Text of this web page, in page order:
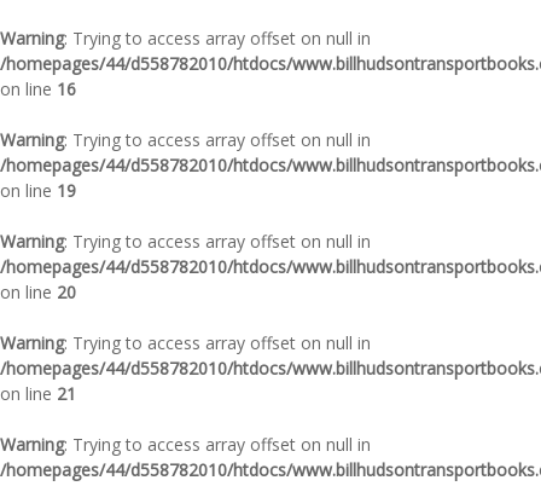
Warning: Trying to access array offset on null in
/homepages/44/d558782010/htdocs/
on line 16
Warning: Trying to access array offset on null in
/homepages/44/d558782010/htdocs/
on line 19
Warning: Trying to access array offset on null in
/homepages/44/d558782010/htdocs/
on line 20
Warning: Trying to access array offset on null in
/homepages/44/d558782010/htdocs/
on line 21
Warning: Trying to access array offset on null in
/homepages/44/d558782010/htdocs/